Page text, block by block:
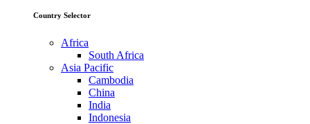
Country Selector
Africa
South Africa
Asia Pacific
Cambodia
China
India
Indonesia